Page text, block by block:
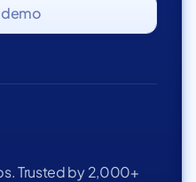
demo
Trusted by 2,000+